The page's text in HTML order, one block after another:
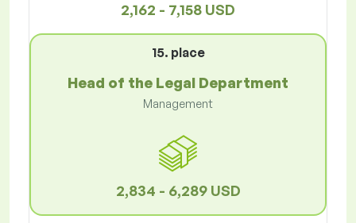
2,162 - 7,158 USD
15. place
Head of the Legal Department
Management
2,834 - 6,289 USD